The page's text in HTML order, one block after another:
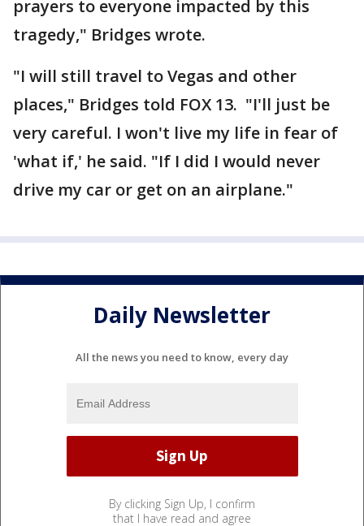
prayers to everyone impacted by this
tragedy," Bridges wrote.
"I will still travel to Vegas and other
places," Bridges told FOX 13. "I'll just be
very careful. I won't live my life in fear of
'what if,' he said. "If I did I would never
drive my car or get on an airplane."
Daily Newsletter
All the news you need to know, every day
By clicking Sign Up, I confirm
that I have read and agree